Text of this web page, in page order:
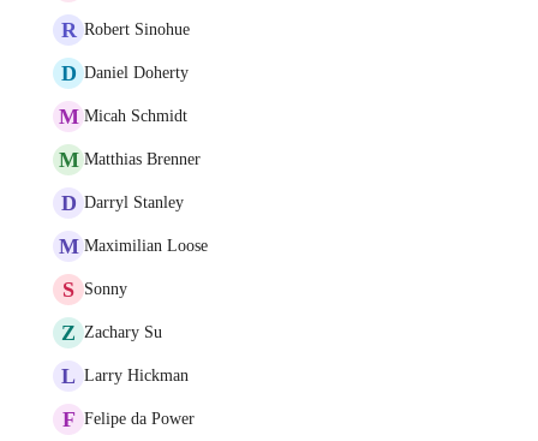
R Robert Sinohue
D Daniel Doherty
M Micah Schmidt
M Matthias Brenner
D Darryl Stanley
M Maximilian Loose
S Sonny
Z Zachary Su
L Larry Hickman
F Felipe da Power